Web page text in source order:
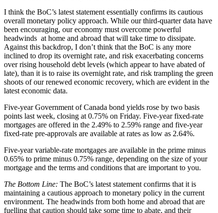
I think the BoC’s latest statement essentially confirms its cautious
overall monetary policy approach. While our third-quarter data have
been encouraging, our economy must overcome powerful
headwinds at home and abroad that will take time to dissipate.
Against this backdrop, I don’t think that the BoC is any more
inclined to drop its overnight rate, and risk exacerbating concerns
over rising household debt levels (which appear to have abated of
late), than it is to raise its overnight rate, and risk trampling the green
shoots of our renewed economic recovery, which are evident in the
latest economic data.
Five-year Government of Canada bond yields rose by two basis
points last week, closing at 0.75% on Friday. Five-year fixed-rate
mortgages are offered in the 2.49% to 2.59% range and five-year
fixed-rate pre-approvals are available at rates as low as 2.64%.
Five-year variable-rate mortgages are available in the prime minus
0.65% to prime minus 0.75% range, depending on the size of your
mortgage and the terms and conditions that are important to you.
The Bottom Line: The BoC’s latest statement confirms that it is
maintaining a cautious approach to monetary policy in the current
environment. The headwinds from both home and abroad that are
fuelling that caution should take some time to abate, and their